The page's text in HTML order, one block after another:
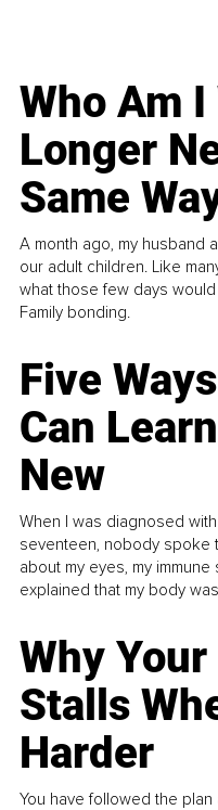
Who Am I
Longer
Same
A month ago, my husband
our adult children. Like
what those few days
Family bonding.
Five
Can
New
When I was diagnosed
seventeen, nobody spoke
about my eyes, my
explained that my body
Why
Stalls
Harder
You have followed the